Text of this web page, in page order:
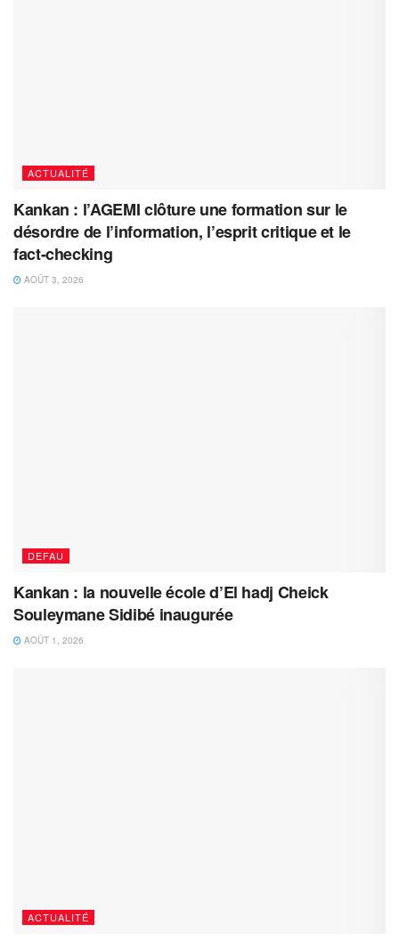
ACTUALITÉ
Kankan : l’AGEMI clôture une formation sur le
désordre de l’information, l’esprit critique et le
fact-checking
AOÛT 3, 2026
DEFAU
Kankan : la nouvelle école d’El hadj Cheick
Souleymane Sidibé inaugurée
AOÛT 1, 2026
ACTUALITÉ